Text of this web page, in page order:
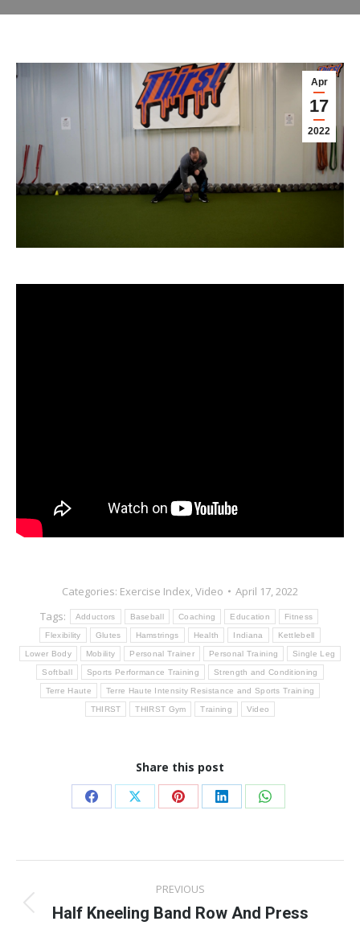
Apr
17
2022
Categories: Exercise Index Video
April 17, 2022
Tags:
Adductors Baseball Coaching Education Fitness
Flexibility Glutes Hamstrings Health Indiana Kettlebell
Lower Body Mobility Personal Trainer Personal Training Single Leg
Softball Sports Performance Training Strength and Conditioning
Terre Haute Terre Haute Intensity Resistance and Sports Training
THIRST THIRST Gym Training Video
Share this post
Share Share Share Share Share
navigation
PREVIOUS
Previous
Half Kneeling Band Row And Press